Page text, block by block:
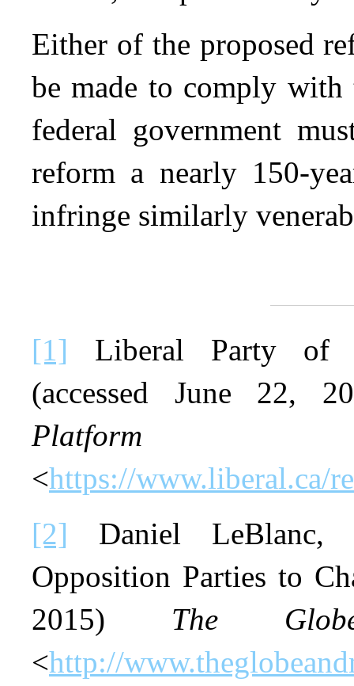
Either of the proposed
be made to comply
federal government
reform a nearly 150-
infringe similarly
[1] Liberal Party of
(accessed June 22,
Platform
<https://www.liberal.ca/
[2] Daniel LeBlanc,
Opposition Parties to
2015) The
<http://